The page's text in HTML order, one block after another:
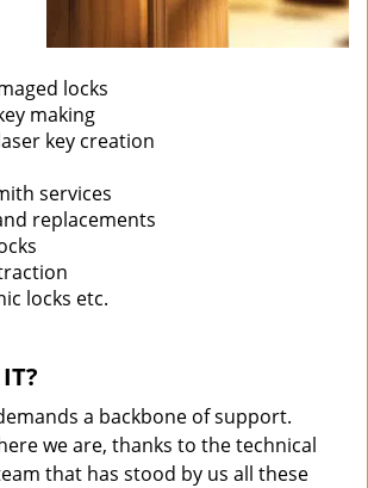
locks
making
key creation
services
replacements
locks etc.
a backbone of support.
we are, thanks to the technical
that has stood by us all these